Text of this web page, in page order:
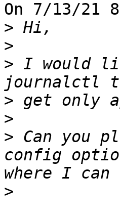
On 7/13/21
>
>
> I would
>
>
> Can you
config
>